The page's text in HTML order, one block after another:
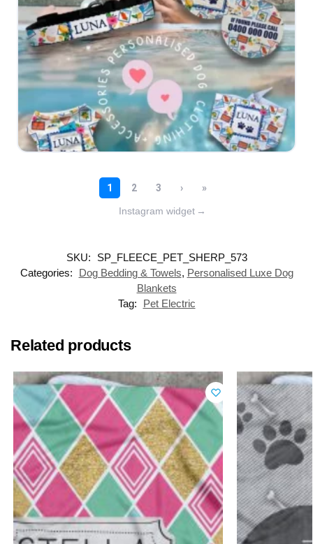
Instagram widget →
SKU:
SP_FLEECE_PET_SHERP_573
Categories:
Dog Bedding & Towels, Personalised Luxe Dog
Blankets
Tag:
Pet Electric
Related products